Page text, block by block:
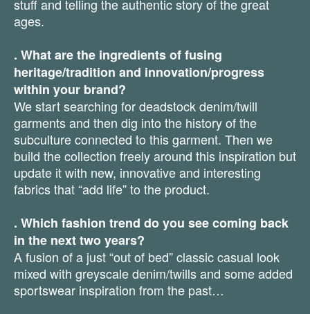
stuff and telling the authentic story of the great
ages.
. What are the ingredients of fusing
heritage/tradition and innovation/progress
within your brand?
We start searching for deadstock denim/twill
garments and then dig into the history of the
subculture connected to this garment. Then we
build the collection freely around this inspiration but
update it with new, innovative and interesting
fabrics that “add life” to the product.
. Which fashion trend do you see coming back
in the next two years?
A fusion of a just “out of bed” classic casual look
mixed with greyscale denim/twills and some added
sportswear inspiration from the past…